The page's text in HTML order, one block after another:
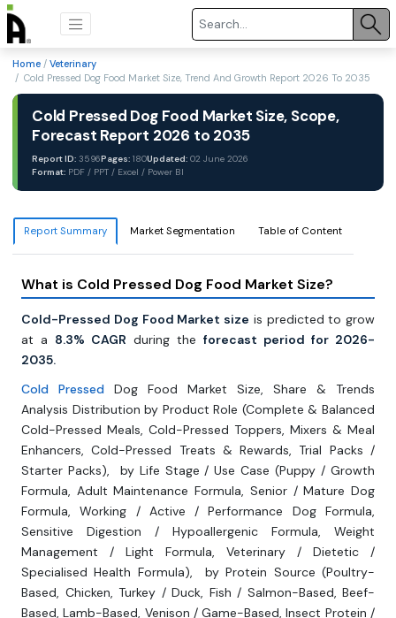
Home / Veterinary
/ Cold Pressed Dog Food Market Size, Trend And Growth Report 2026 To 2035
Cold Pressed Dog Food Market Size, Scope,
Forecast Report 2026 to 2035
Report ID: 3596Pages: 180Updated: 02 June 2026
Format: PDF / PPT / Excel / Power BI
Report Summary Market Segmentation Table of Content
What is Cold Pressed Dog Food Market Size?
Cold-Pressed Dog Food Market size is predicted to grow
at a 8.3% CAGR during the forecast period for 2026-
2035.
Cold Pressed Dog Food Market Size, Share & Trends
Analysis Distribution by Product Role (Complete & Balanced
Cold-Pressed Meals, Cold-Pressed Toppers, Mixers & Meal
Enhancers, Cold-Pressed Treats & Rewards, Trial Packs /
Starter Packs), by Life Stage / Use Case (Puppy / Growth
Formula, Adult Maintenance Formula, Senior / Mature Dog
Formula, Working / Active / Performance Dog Formula,
Sensitive Digestion / Hypoallergenic Formula, Weight
Management / Light Formula, Veterinary / Dietetic /
Specialised Health Formula), by Protein Source (Poultry-
Based, Chicken, Turkey / Duck, Fish / Salmon-Based, Beef-
Based, Lamb-Based, Venison / Game-Based, Insect Protein /